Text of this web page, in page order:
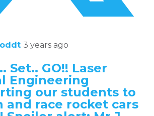
3 years ago
Set.. GO!! Laser
Engineering
our students to
and race rocket cars